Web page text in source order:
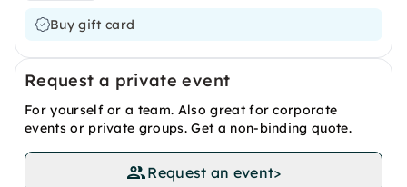
Buy gift card
Request a private event
For yourself or a team. Also great for corporate
events or private groups. Get a non-binding quote.
Request an event>